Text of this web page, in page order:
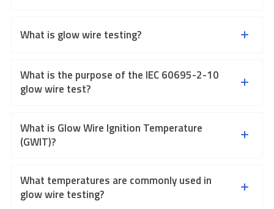
What is glow wire testing?
What is the purpose of the IEC 60695-2-10
glow wire test?
What is Glow Wire Ignition Temperature
(GWIT)?
What temperatures are commonly used in
glow wire testing?